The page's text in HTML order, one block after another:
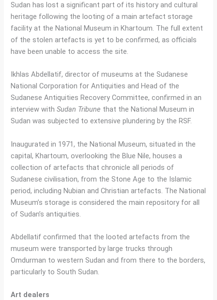
Sudan has lost a significant part of its history and cultural
heritage following the looting of a main artefact storage
facility at the National Museum in Khartoum. The full extent
of the stolen artefacts is yet to be confirmed, as officials
have been unable to access the site.
Ikhlas Abdellatif, director of museums at the Sudanese
National Corporation for Antiquities and Head of the
Sudanese Antiquities Recovery Committee, confirmed in an
interview withSudan Tribune that the National Museum in
Sudan was subjected to extensive plundering by the RSF.
Inaugurated in 1971, the National Museum, situated in the
capital, Khartoum, overlooking the Blue Nile, houses a
collection of artefacts that chronicle all periods of
Sudanese civilisation, from the Stone Age to the Islamic
period, including Nubian and Christian artefacts. The National
Museum’s storage is considered the main repository for all
of Sudan’s antiquities.
Abdellatif confirmed that the looted artefacts from the
museum were transported by large trucks through
Omdurman to western Sudan and from there to the borders,
particularly to South Sudan.
Art dealers